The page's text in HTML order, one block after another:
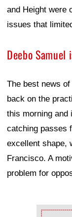
and Height were
issues that
Deebo Samuel
The best news
back on the
this morning and
catching passes
excellent shape,
Francisco. A
problem for
Ad Block